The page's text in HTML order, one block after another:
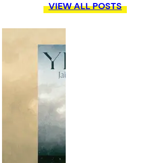
VIEW ALL POSTS